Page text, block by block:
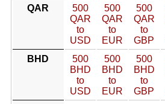
QAR
500
QAR
to
USD
500
QAR
to
EUR
500
QAR
to
GBP
BHD
500
BHD
to
USD
500
BHD
to
EUR
500
BHD
to
GBP